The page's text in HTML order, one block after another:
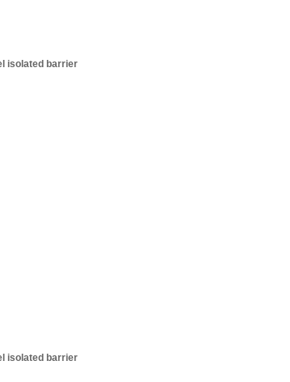
isolated barrier
isolated barrier